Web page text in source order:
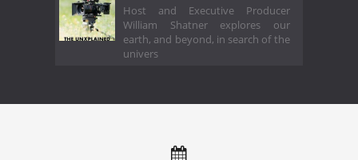
Host and Executive Producer
William Shatner explores our
earth, and beyond, in search of the
univers